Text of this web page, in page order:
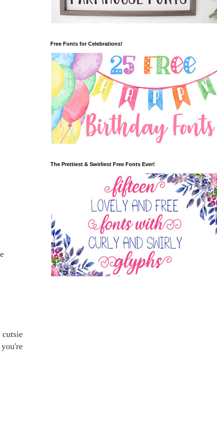
Free Fonts for Celebrations!
The Prettiest & Swirliest Free Fonts Ever!